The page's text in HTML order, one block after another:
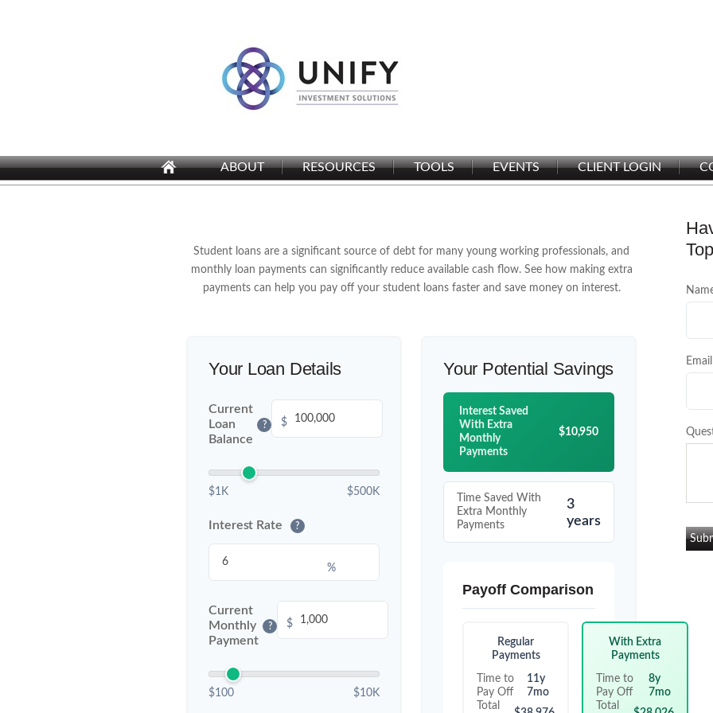
ABOUT RESOURCES TOOLS EVENTS CLIENT LOGIN
Student loans are a significant source of debt for many young working professionals, and
monthly loan payments can significantly reduce available cash flow. See how making extra
payments can help you pay off your student loans faster and save money on interest.
Your Loan Details
Current
Loan
Balance
? $
$1K $500K
Interest Rate ?
%
Current
Monthly
Payment
? $
$100 $10K
Your Potential Savings
Interest Saved
With Extra
Monthly
Payments
$10,950
Time Saved With
Extra Monthly
Payments
3
years
Payoff Comparison
Regular
Payments
Time to
Pay Off
11y
7mo
Total
With Extra
Payments
Time to
Pay Off
8y
7mo
Total
Email